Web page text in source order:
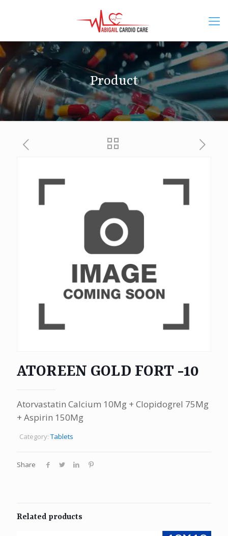
Product
ATOREEN GOLD FORT -10
Atorvastatin Calcium 10Mg + Clopidogrel 75Mg
+ Aspirin 150Mg
Category: Tablets
Share
Related products